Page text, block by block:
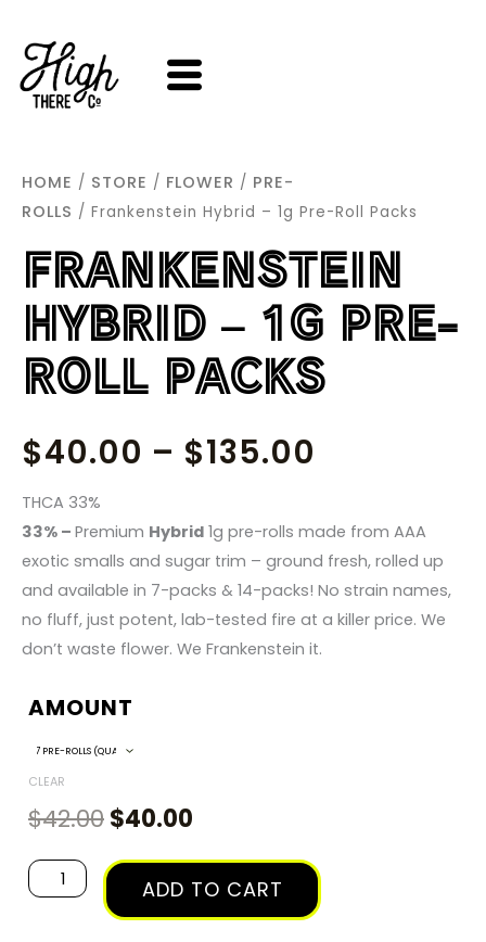
CONTENT
HOME / STORE / FLOWER / PRE-
ROLLS / Frankenstein Hybrid – 1g Pre-Roll Packs
FRANKENSTEIN
HYBRID – 1G PRE-
ROLL PACKS
$40.00 – $135.00
$40.00
THROUGH
THCA 33%
33% – Premium Hybrid 1g pre-rolls made from AAA
exotic smalls and sugar trim – ground fresh, rolled up
and available in 7-packs & 14-packs! No strain names,
no fluff, just potent, lab-tested fire at a killer price. We
don’t waste flower. We Frankenstein it.
AMOUNT
CLEAR
$42.00
Original
price
was:
$40.00
Frankenstein
Hybrid
-
1g
Roll
ADD TO CART